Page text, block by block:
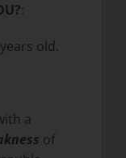
:
old.
a
of